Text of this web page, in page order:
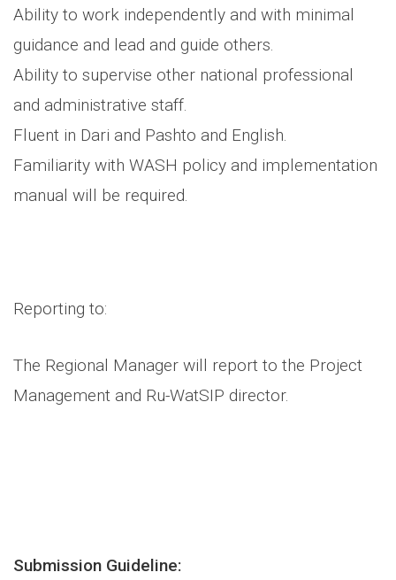
Ability to work independently and with minimal
guidance and lead and guide others.
Ability to supervise other national professional
and administrative staff.
Fluent in Dari and Pashto and English.
Familiarity with WASH policy and implementation
manual will be required.
Reporting to:
The Regional Manager will report to the Project
Management and Ru-WatSIP director.
Submission Guideline: